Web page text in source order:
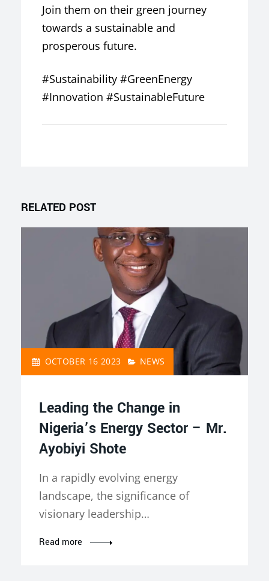
Join them on their green journey
towards a sustainable and
prosperous future.
#Sustainability #GreenEnergy
#Innovation #SustainableFuture
RELATED POST
OCTOBER 16 2023 NEWS
Leading the Change in
Nigeria’s Energy Sector – Mr.
Ayobiyi Shote
In a rapidly evolving energy
landscape, the significance of
visionary leadership…
Read more